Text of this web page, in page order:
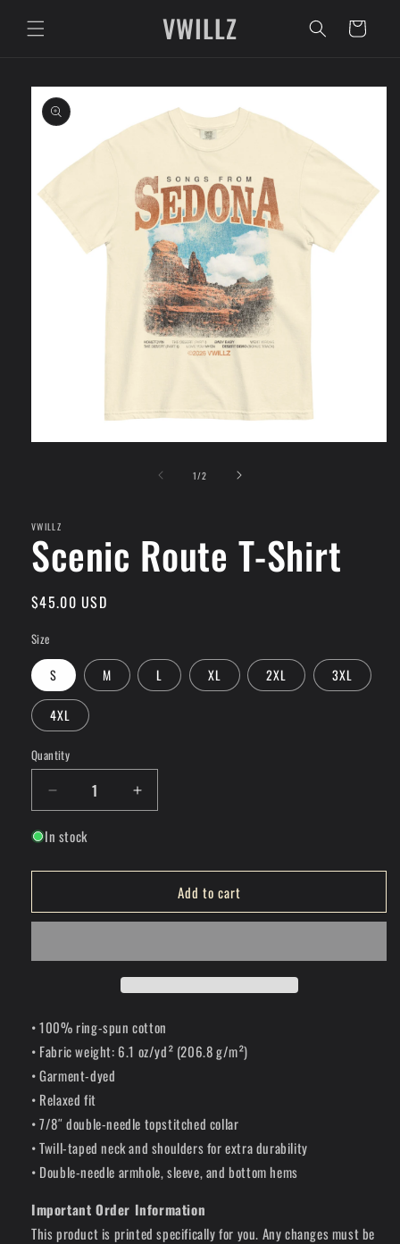
content
VWILLZ Cart
Skip to
product
information
1/of
2
VWILLZ
Scenic Route T-Shirt
Regular
$45.00 USD
Size
S M L XL 2XL 3XL
4XL
Quantity
Quantity
Decrease
quantity
for
Route
Shirt
Increase
quantity
Route
Shirt
In stock
Add to cart
• 100% ring-spun cotton
• Fabric weight: 6.1 oz/yd² (206.8 g/m²)
• Garment-dyed
• Relaxed fit
• 7/8″ double-needle topstitched collar
• Twill-taped neck and shoulders for extra durability
• Double-needle armhole, sleeve, and bottom hems
Important Order Information
This product is printed specifically for you. Any changes must be